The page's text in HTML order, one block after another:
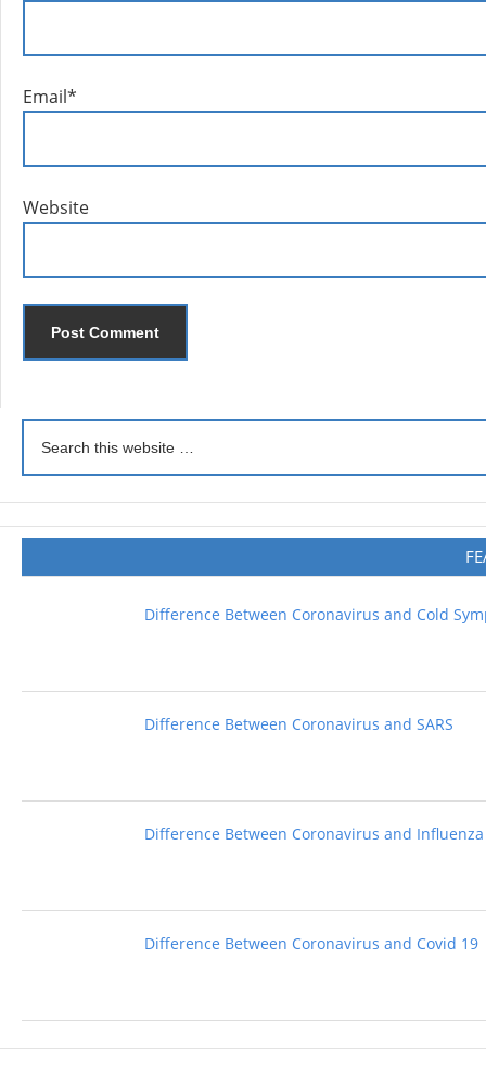
Email*
Website
Difference Between Coronavirus and Cold
Difference Between Coronavirus and SARS
Difference Between Coronavirus and Influenza
Difference Between Coronavirus and Covid 19